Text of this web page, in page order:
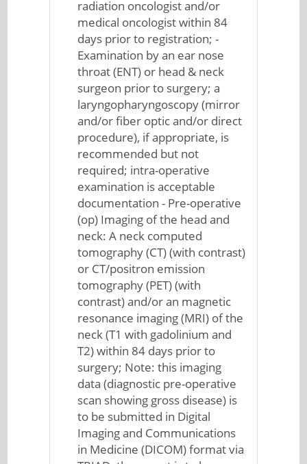
radiation oncologist and/or
medical oncologist within 84
days prior to registration; -
Examination by an ear nose
throat (ENT) or head & neck
surgeon prior to surgery; a
laryngopharyngoscopy (mirror
and/or fiber optic and/or direct
procedure), if appropriate, is
recommended but not
required; intra-operative
examination is acceptable
documentation - Pre-operative
(op) Imaging of the head and
neck: A neck computed
tomography (CT) (with contrast)
or CT/positron emission
tomography (PET) (with
contrast) and/or an magnetic
resonance imaging (MRI) of the
neck (T1 with gadolinium and
T2) within 84 days prior to
surgery; Note: this imaging
data (diagnostic pre-operative
scan showing gross disease) is
to be submitted in Digital
Imaging and Communications
in Medicine (DICOM) format via